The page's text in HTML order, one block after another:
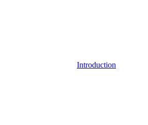
Introduction